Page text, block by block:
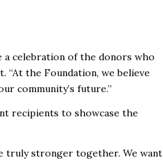
a celebration of the donors who
“At the Foundation, we believe
community’s future.’’
recipients to showcase the
truly stronger together. We want